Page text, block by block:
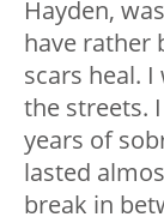
Hayden,
have rather
scars heal.
the streets.
years of
lasted
break in